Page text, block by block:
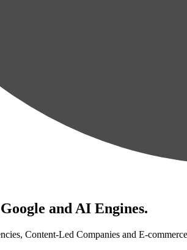
and AI Engines.
Content-Led Companies and E-